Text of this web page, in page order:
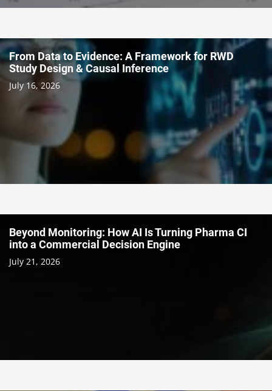
From Data to Evidence: A Framework for RWD
Study Design & Causal Inference
July 16, 2026
Beyond Monitoring: How AI Is Turning Pharma CI
into a Commercial Decision Engine
July 21, 2026